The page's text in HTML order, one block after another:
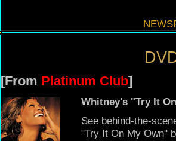
[From Platinum Club]
Whitney's "Try It
See behind-the-
"Try It On My Own"